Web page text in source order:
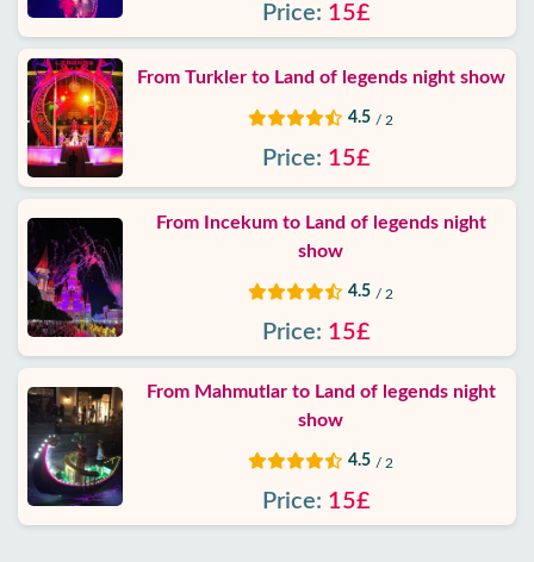
Price: 15£
From Turkler to Land of legends night show
4.5 / 2
Price: 15£
From Incekum to Land of legends night
show
4.5 / 2
Price: 15£
From Mahmutlar to Land of legends night
show
4.5 / 2
Price: 15£